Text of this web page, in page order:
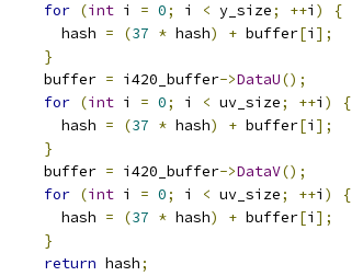
for (int i = 0; i < y_size; ++i )
{
      hash
= (37 * hash) + buffer[i ];
}
    buffer
= i420_buffer->DataU();
for (int i = 0; i < uv_size; ++i )
{
      hash
= (37 * hash) + buffer[i ];
}
    buffer
= i420_buffer->DataV();
for (int i = 0; i < uv_size; ++i )
{
      hash
= (37 * hash) + buffer[i ];
}
return hash;